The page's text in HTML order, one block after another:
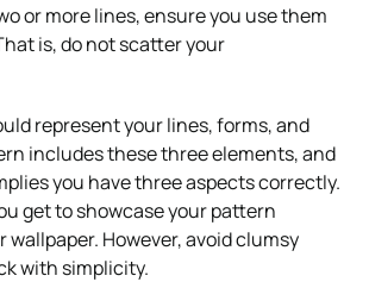
or more lines, ensure you use them
is, do not scatter your
represent your lines, forms, and
includes these three elements, and
you have three aspects correctly.
get to showcase your pattern
However, avoid clumsy
with simplicity.